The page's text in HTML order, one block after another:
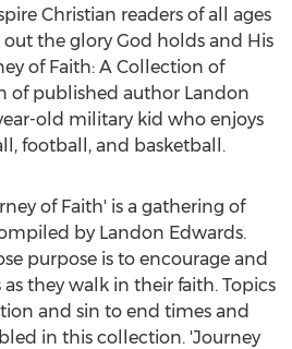
Christian readers of all ages
the glory God holds and His
of Faith: A Collection of
of published author Landon
old military kid who enjoys
football, and basketball.
of Faith' is a gathering of
by Landon Edwards.
purpose is to encourage and
they walk in their faith. Topics
and sin to end times and
in this collection. 'Journey